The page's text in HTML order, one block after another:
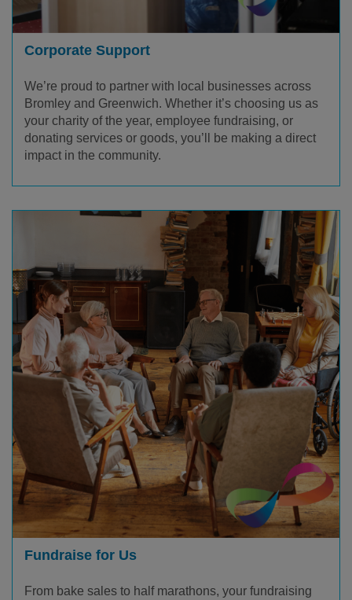
Corporate Support
We’re proud to partner with local businesses across
Bromley and Greenwich. Whether it’s choosing us as
your charity of the year, employee fundraising, or
donating services or goods, you’ll be making a direct
impact in the community.
Fundraise for Us
From bake sales to half marathons, your fundraising